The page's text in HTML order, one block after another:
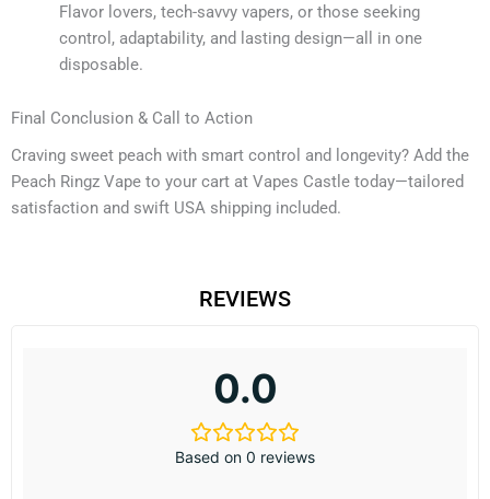
Flavor lovers, tech-savvy vapers, or those seeking
control, adaptability, and lasting design—all in one
disposable.
Final Conclusion & Call to Action
Craving sweet peach with smart control and longevity? Add the
Peach Ringz Vape to your cart at Vapes Castle today—tailored
satisfaction and swift USA shipping included.
REVIEWS
0.0
Based on 0 reviews